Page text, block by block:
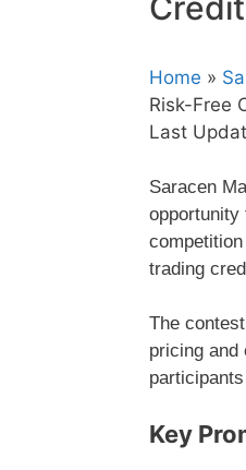
Home »
Risk-Free
Last
Saracen
opportunity
trading
The
pricing and
Key